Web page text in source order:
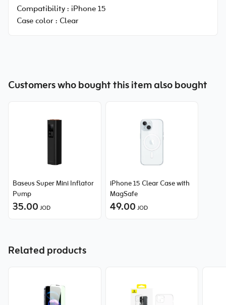
Compatibility : iPhone 15
Case color : Clear
Customers who bought this item also bought
Baseus Super Mini Inflator
Pump
35.00 JOD
iPhone 15 Clear Case with
MagSafe
49.00 JOD
Related products